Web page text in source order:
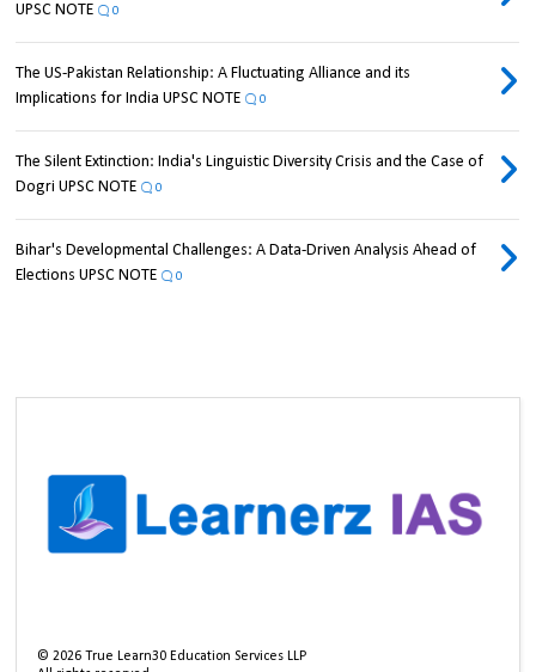
UPSC NOTE
0
The US-Pakistan Relationship: A Fluctuating Alliance and its
Implications for India UPSC NOTE
0
The Silent Extinction: India's Linguistic Diversity Crisis and the Case of
Dogri UPSC NOTE
0
Bihar's Developmental Challenges: A Data-Driven Analysis Ahead of
Elections UPSC NOTE
0
©2026 True Learn30 Education Services LLP